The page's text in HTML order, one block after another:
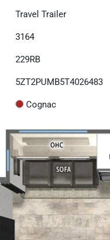
Travel Trailer
3164
229RB
5ZT2PUMB5T4026483
Cognac